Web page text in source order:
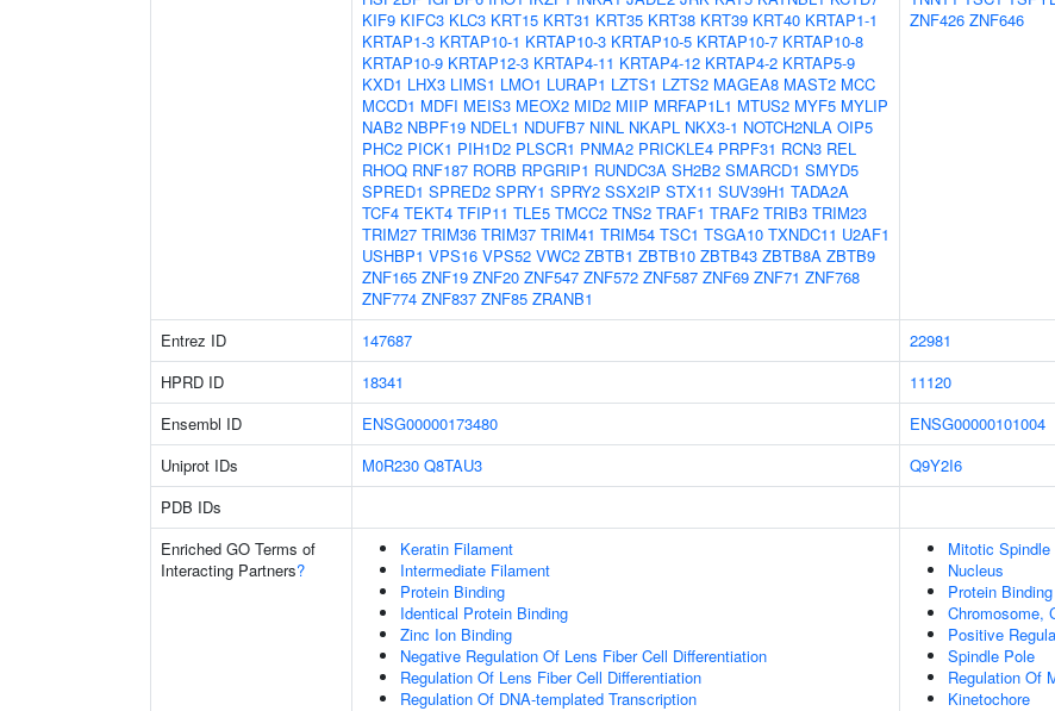
KIF9 KIFC3 KLC3 KRT15 KRT31 KRT35 KRT38 KRT39 KRT40 KRTAP1-1
KRTAP1-3 KRTAP10-1 KRTAP10-3 KRTAP10-5 KRTAP10-7 KRTAP10-8
KRTAP10-9 KRTAP12-3 KRTAP4-11 KRTAP4-12 KRTAP4-2 KRTAP5-9
KXD1 LHX3 LIMS1 LMO1 LURAP1 LZTS1 LZTS2 MAGEA8 MAST2 MCC
MCCD1 MDFI MEIS3 MEOX2 MID2 MIIP MRFAP1L1 MTUS2 MYF5 MYLIP
NAB2 NBPF19 NDEL1 NDUFB7 NINL NKAPL NKX3-1 NOTCH2NLA OIP5
PHC2 PICK1 PIH1D2 PLSCR1 PNMA2 PRICKLE4 PRPF31 RCN3 REL
RHOQ RNF187 RORB RPGRIP1 RUNDC3A SH2B2 SMARCD1 SMYD5
SPRED1 SPRED2 SPRY1 SPRY2 SSX2IP STX11 SUV39H1 TADA2A
TCF4 TEKT4 TFIP11 TLE5 TMCC2 TNS2 TRAF1 TRAF2 TRIB3 TRIM23
TRIM27 TRIM36 TRIM37 TRIM41 TRIM54 TSC1 TSGA10 TXNDC11 U2AF1
USHBP1 VPS16 VPS52 VWC2 ZBTB1 ZBTB10 ZBTB43 ZBTB8A ZBTB9
ZNF165 ZNF19 ZNF20 ZNF547 ZNF572 ZNF587 ZNF69 ZNF71 ZNF768
ZNF774 ZNF837 ZNF85 ZRANB1
ZNF426 ZNF646
Entrez ID 147687
22981
HPRD ID
18341
11120
Ensembl ID
ENSG00000173480
ENSG00000101004
Uniprot IDs
M0R230 Q8TAU3
Q9Y2I6
PDB IDs
Enriched GO Terms of
Interacting Partners?
Keratin Filament
Intermediate Filament
Protein Binding
Identical Protein Binding
Zinc Ion Binding
Negative Regulation Of Lens Fiber Cell Differentiation
Regulation Of Lens Fiber Cell Differentiation
Regulation Of DNA-templated Transcription
Mitotic Spindle
Nucleus
Protein Binding
Chromosome,
Positive
Spindle Pole
Regulation Of
Kinetochore